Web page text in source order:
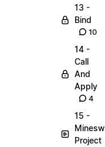
13 -
Bind
10
14 -
Call
And
Apply
4
15 -
Project